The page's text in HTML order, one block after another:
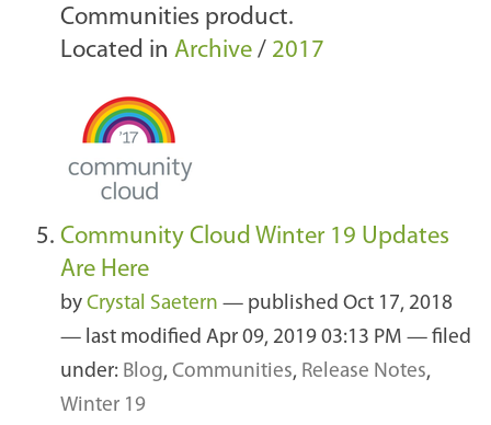
Communities product.
Located in Archive / 2017
Community Cloud Winter 19 Updates
Are Here
by Crystal Saetern — published Oct 17, 2018
— last modified Apr 09, 2019 03:13 PM — filed
under: Blog, Communities, Release Notes,
Winter 19